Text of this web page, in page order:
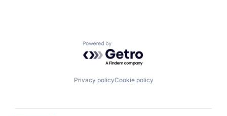
Powered by Getro.com
Privacy policyCookie policy